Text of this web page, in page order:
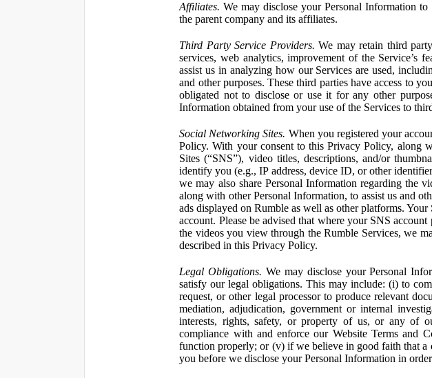
Affiliates. We may disclose your Personal Information
the parent company and its affiliates.
Third Party Service Providers. We may retain third
services, web analytics, improvement of the Service’s
assist us in analyzing how our Services are used,
and other purposes. These third parties have access to
obligated not to disclose or use it for any other
Information obtained from your use of the Services to
Social Networking Sites. When you registered your
Policy. With your consent to this Privacy Policy, along
Sites (“SNS”), video titles, descriptions, and/or
identify you (e.g., IP address, device ID, or other
we may also share Personal Information regarding the
along with other Personal Information, to assist us and
ads displayed on Rumble as well as other platforms.
account. Please be advised that where your SNS
the videos you view through the Rumble Services, we
described in this Privacy Policy.
Legal Obligations. We may disclose your Personal
satisfy our legal obligations. This may include: (i) to
request, or other legal processor to produce relevant
mediation, adjudication, government or internal
interests, rights, safety, or property of us, or any of
compliance with and enforce our Website Terms and
function properly; or (v) if we believe in good faith that
you before we disclose your Personal Information in